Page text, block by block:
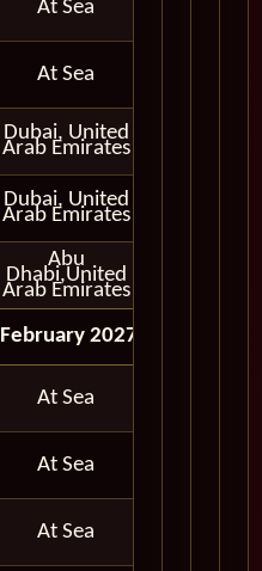
At Sea
At Sea
Dubai, United
Arab Emirates
Dubai, United
Arab Emirates
Abu
Dhabi,United
Arab Emirates
February 2027
At Sea
At Sea
At Sea